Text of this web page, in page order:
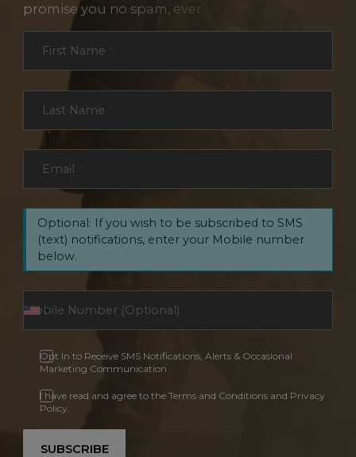
promise you no spam, ever.
First Name
Last Name
Email
Optional: If you wish to be subscribed to SMS
(text) notifications, enter your Mobile number
below.
Opt In to Receive SMS Notifications, Alerts & Occasional
Marketing Communication
I have read and agree to the Terms and Conditions and Privacy
Policy.
SUBSCRIBE